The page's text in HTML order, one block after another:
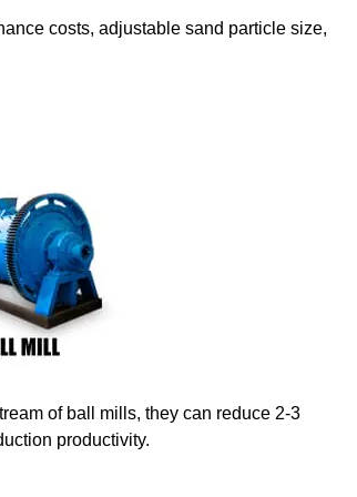
costs, adjustable sand particle size,
of ball mills, they can reduce 2-3
productivity.